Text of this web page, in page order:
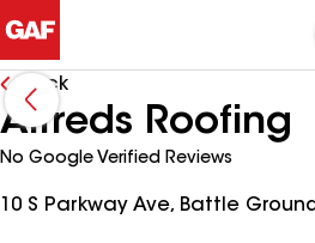
Back
Alfreds Roofing
No Google Verified Reviews
10 S Parkway Ave, Battle